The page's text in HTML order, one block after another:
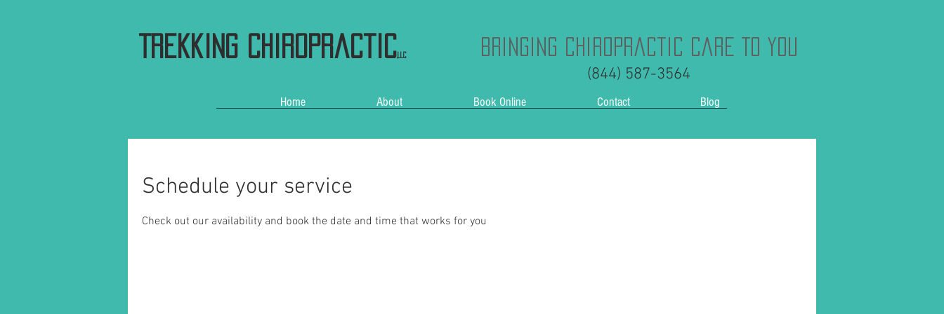
Trekking Chiropractic ,LLC Bringing Chiropractic Care To You
(844) 587-3564
Home About Book Online Contact Blog
Schedule your service
Check out our availability and book the date and time that works for you